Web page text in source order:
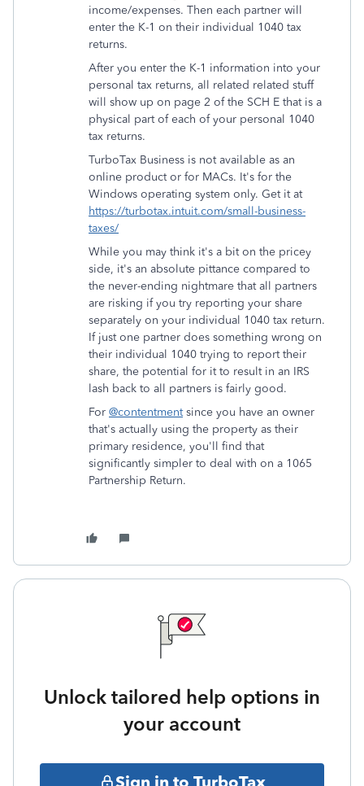
income/expenses. Then each partner will
enter the K-1 on their individual 1040 tax
returns.
After you enter the K-1 information into your
personal tax returns, all related related stuff
will show up on page 2 of the SCH E that is a
physical part of each of your personal 1040
tax returns.
TurboTax Business is not available as an
online product or for MACs. It's for the
Windows operating system only. Get it at
https://turbotax.intuit.com/small-business-
taxes/
While you may think it's a bit on the pricey
side, it's an absolute pittance compared to
the never-ending nightmare that all partners
are risking if you try reporting your share
separately on your individual 1040 tax return.
If just one partner does something wrong on
their individual 1040 trying to report their
share, the potential for it to result in an IRS
lash back to all partners is fairly good.
For @contentmentsince you have an owner
that's actually using the property as their
primary residence, you'll find that
significantly simpler to deal with on a 1065
Partnership Return.
Unlock tailored help options in
your account
Sign in to TurboTax